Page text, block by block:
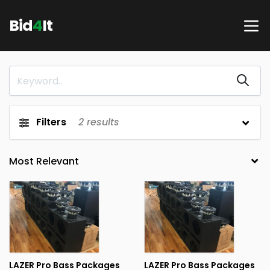
Bid4It
Filters 2 results
LAZER Pro Bass Packages LAZER Pro Bass Packages